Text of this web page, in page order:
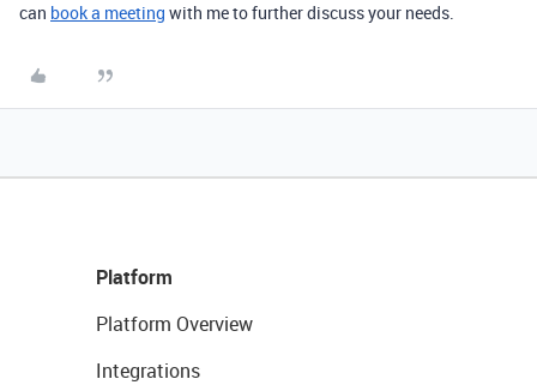
can book a meeting with me to further discuss your needs.
Platform
Platform Overview
Integrations